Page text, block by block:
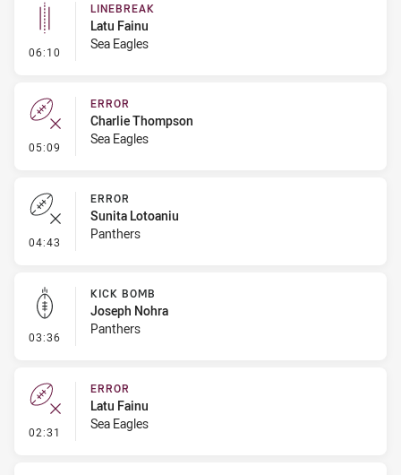
06:10 - Linebreak
LINEBREAK
Latu Fainu
Sea Eagles
05:09 - Error
ERROR
Charlie Thompson
Sea Eagles
04:43 - Error
ERROR
Sunita Lotoaniu
Panthers
03:36 - Kick Bomb
KICK BOMB
Joseph Nohra
Panthers
02:31 - Error
ERROR
Latu Fainu
Sea Eagles